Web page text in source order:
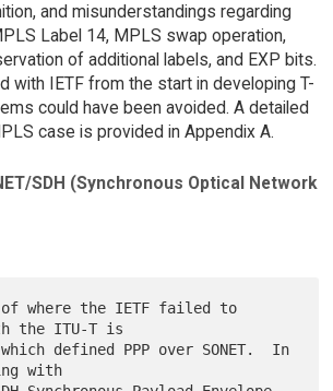
and misunderstandings regarding
Label 14, MPLS swap operation,
of additional labels, and EXP bits.
with IETF from the start in developing T-
could have been avoided. A detailed
case is provided in Appendix A.
SDH (Synchronous Optical Network
the ITU-T is
defined PPP over SONET.  In
with